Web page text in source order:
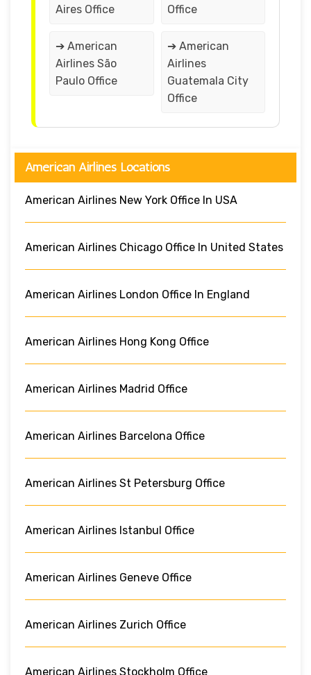
Aires Office Office
➔ American
Airlines São
Paulo Office
➔ American
Airlines
Guatemala City
Office
American Airlines Locations
American Airlines New York Office In USA
American Airlines Chicago Office In United States
American Airlines London Office In England
American Airlines Hong Kong Office
American Airlines Madrid Office
American Airlines Barcelona Office
American Airlines St Petersburg Office
American Airlines Istanbul Office
American Airlines Geneve Office
American Airlines Zurich Office
American Airlines Stockholm Office